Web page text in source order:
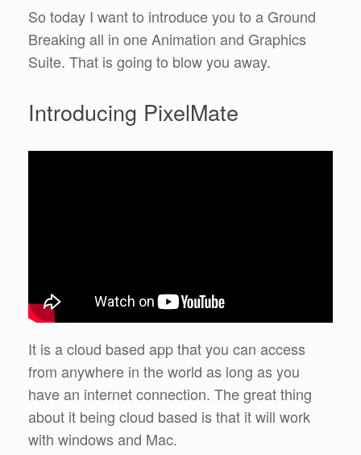
So today I want to introduce you to a Ground
Breaking all in one Animation and Graphics
Suite. That is going to blow you away.
Introducing PixelMate
It is a cloud based app that you can access
from anywhere in the world as long as you
have an internet connection. The great thing
about it being cloud based is that it will work
with windows and Mac.